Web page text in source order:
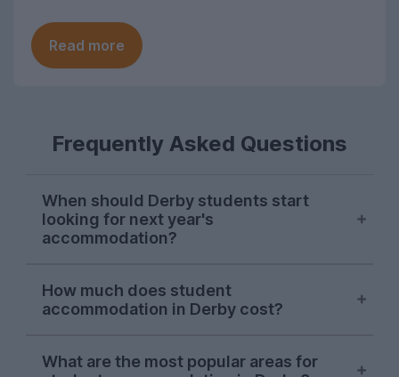
Read more
Frequently Asked Questions
When should Derby students start
looking for next year's
accommodation?
accommodation on UniHomes peak at the
start of November each year, suggesting
house-hunting for next year.
How much does student
accommodation in Derby cost?
accommodation featured on UniHomes
What are the most popular areas for